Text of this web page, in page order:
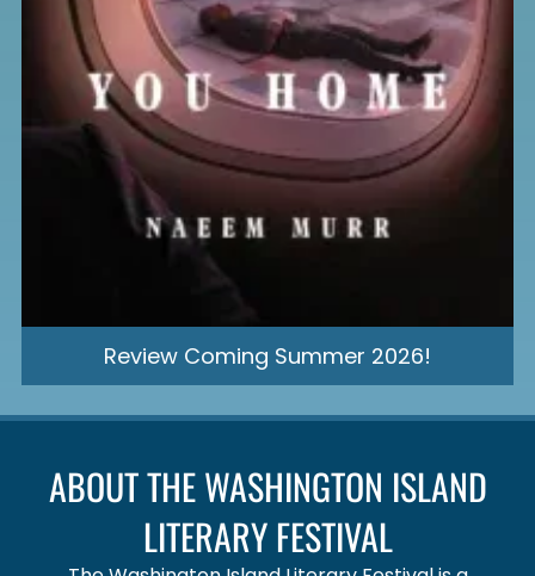
Review Coming Summer 2026!
ABOUT THE WASHINGTON ISLAND
LITERARY FESTIVAL